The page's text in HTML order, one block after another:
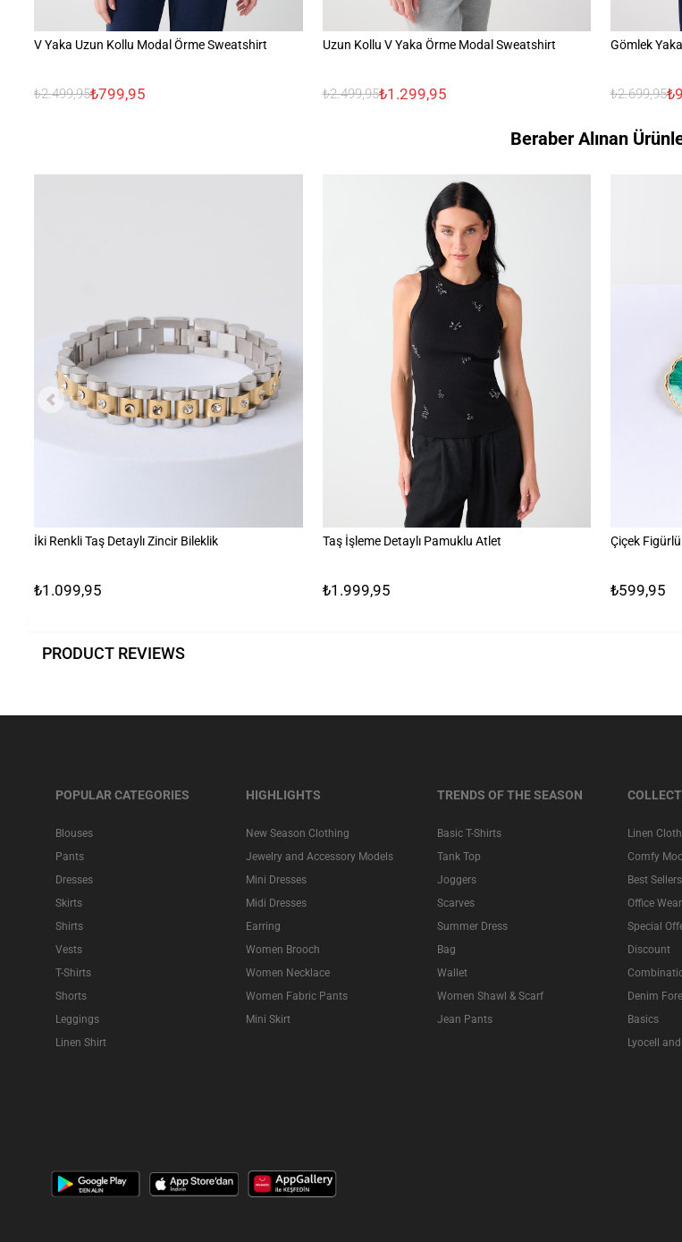
V Yaka Uzun Kollu Modal Örme Sweatshirt
₺2.499,95₺799,95
Uzun Kollu V Yaka Örme Modal Sweatshirt
₺2.499,95₺1.299,95
Gömlek
₺2.699,95
Beraber Alınan
İki Renkli Taş Detaylı Zincir Bileklik
₺1.099,95
Taş İşleme Detaylı Pamuklu Atlet
₺1.999,95
Çiçek
₺599,95
PRODUCT REVIEWS
POPULAR CATEGORIES
Blouses
Pants
Dresses
Skirts
Shirts
Vests
T-Shirts
Shorts
Leggings
Linen Shirt
HIGHLIGHTS
New Season Clothing
Jewelry and Accessory Models
Mini Dresses
Midi Dresses
Earring
Women Brooch
Women Necklace
Women Fabric Pants
Mini Skirt
TRENDS OF THE SEASON
Basic T-Shirts
Tank Top
Joggers
Scarves
Summer Dress
Bag
Wallet
Women Shawl & Scarf
Jean Pants
Linen
Comfy
Best Sellers
Office Wear
Special
Discount
Denim
Basics
Lyocell